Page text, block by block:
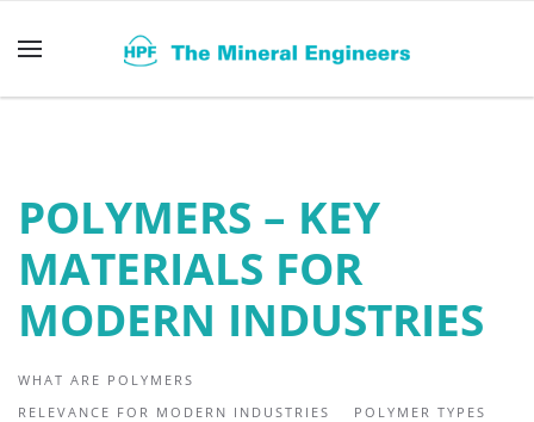
Skip to main content
POLYMERS – KEY
MATERIALS FOR
MODERN INDUSTRIES
WHAT ARE POLYMERS
RELEVANCE FOR MODERN INDUSTRIES
POLYMER TYPES